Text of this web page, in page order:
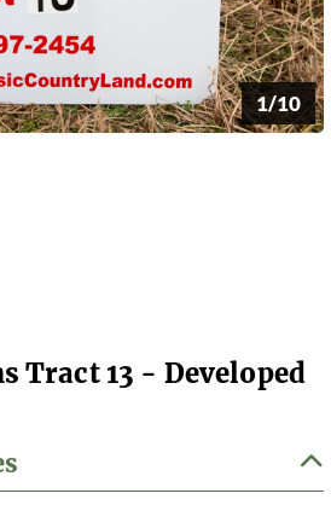
1/10
Tract 13 - Developed